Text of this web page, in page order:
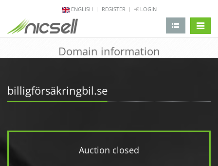
ENGLISH REGISTER LOGIN
Domain information
billigförsäkringbil.se
Auction closed